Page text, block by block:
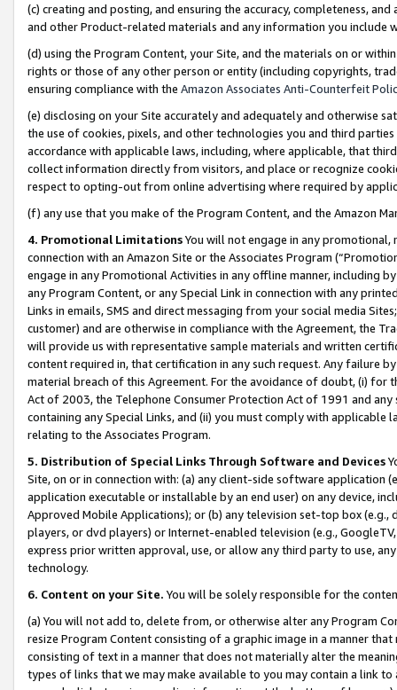
(c) creating and posting, and ensuring the accuracy, completeness,
and other Product-related materials and any information you include
(d) using the Program Content, your Site, and the materials on or
rights or those of any other person or entity (including copyrights,
ensuring compliance with the Amazon Associates Anti-Counterfeit
(e) disclosing on your Site accurately and adequately and otherwise
the use of cookies, pixels, and other technologies you and third
accordance with applicable laws, including, where applicable, that
collect information directly from visitors, and place or recognize
respect to opting-out from online advertising where required by
(f) any use that you make of the Program Content, and the Amazon
4. Promotional LimitationsYou will not engage in any
connection with an Amazon Site or the Associates Program
engage in any Promotional Activities in any offline manner, including
any Program Content, or any Special Link in connection with any
Links in emails, SMS and direct messaging from your social media
customer) and are otherwise in compliance with the Agreement, the
will provide us with representative sample materials and written
content required in, that certification in any such request. Any failure
material breach of this Agreement. For the avoidance of doubt, (i) for
Act of 2003, the Telephone Consumer Protection Act of 1991 and
containing any Special Links, and (ii) you must comply with
relating to the Associates Program.
5. Distribution of Special Links Through Software and Devices
Site, on or in connection with: (a) any client-side software application
application executable or installable by an end user) on any device,
Approved Mobile Applications); or (b) any television set-top box
players, or dvd players) or Internet-enabled television (e.g.,
express prior written approval, use, or allow any third party to use,
technology.
6. Content on your Site. You will be solely responsible for the
(a) You will not add to, delete from, or otherwise alter any Program
resize Program Content consisting of a graphic image in a manner
consisting of text in a manner that does not materially alter the
types of links that we may make available to you may contain a link